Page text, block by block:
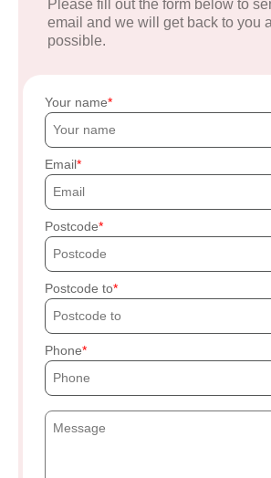
Please fill out the form below to
email and we will get back to you
possible.
Your name
Email
Postcode
Postcode to
Phone